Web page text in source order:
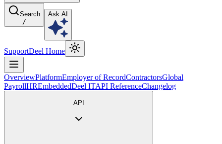
Search
/
Ask AI
SupportDeel Home
OverviewPlatformEmployer of RecordContractorsGlobal
PayrollHREmbeddedDeel ITAPI ReferenceChangelog
API